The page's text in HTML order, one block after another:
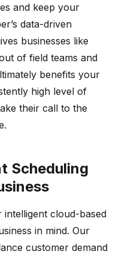
and keep your
data-driven
businesses like
of field teams and
benefits your
high level of
their call to the
Scheduling
intelligent cloud-based
in mind. Our
customer demand